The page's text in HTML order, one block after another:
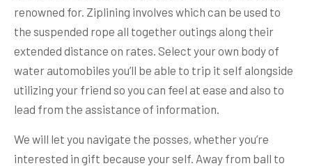
renowned for. Ziplining involves which can be used to
the suspended rope all together outings along their
extended distance on rates. Select your own body of
water automobiles you’ll be able to trip it self alongside
utilizing your friend so you can feel at ease and also to
lead from the assistance of information.
We will let you navigate the posses, whether you’re
interested in gift because your self. Away from ball to